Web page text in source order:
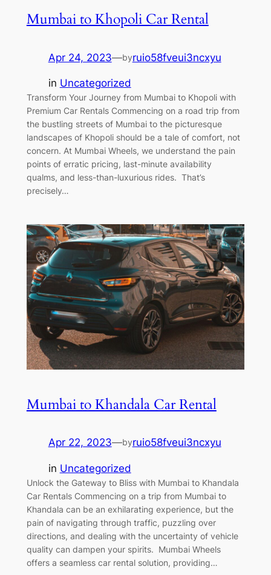
Mumbai to Khopoli Car Rental
Apr 24, 2023—byruio58fveui3ncxyu
in Uncategorized
Transform Your Journey from Mumbai to Khopoli with
Premium Car Rentals Commencing on a road trip from
the bustling streets of Mumbai to the picturesque
landscapes of Khopoli should be a tale of comfort, not
concern. At Mumbai Wheels, we understand the pain
points of erratic pricing, last-minute availability
qualms, and less-than-luxurious rides. That’s
precisely…
Mumbai to Khandala Car Rental
Apr 22, 2023—byruio58fveui3ncxyu
in Uncategorized
Unlock the Gateway to Bliss with Mumbai to Khandala
Car Rentals Commencing on a trip from Mumbai to
Khandala can be an exhilarating experience, but the
pain of navigating through traffic, puzzling over
directions, and dealing with the uncertainty of vehicle
quality can dampen your spirits. Mumbai Wheels
offers a seamless car rental solution, providing…